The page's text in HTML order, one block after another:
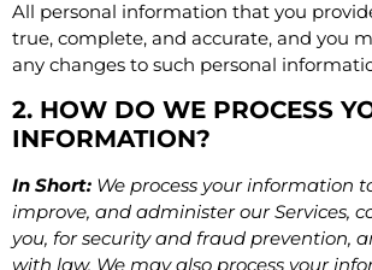
All personal information that you
true, complete, and accurate, and you
any changes to such personal
2. HOW DO WE PROCESS
INFORMATION?
In Short: We process your information
improve, and administer our Services,
you, for security and fraud prevention,
with law. We may also process your